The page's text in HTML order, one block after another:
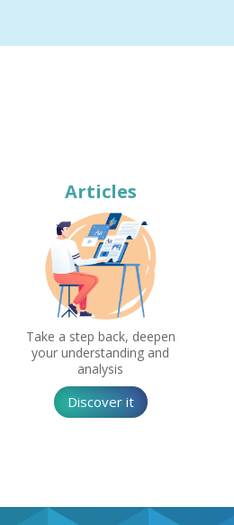
Articles
Take a step back, deepen
your understanding and
analysis
Discover it